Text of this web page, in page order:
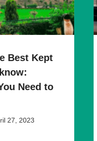
Best Kept
Need to
27, 2023